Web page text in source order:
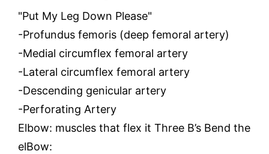
"Put My Leg Down Please"
-Profundus femoris (deep femoral artery)
-Medial circumflex femoral artery
-Lateral circumflex femoral artery
-Descending genicular artery
-Perforating Artery
Elbow: muscles that flex it Three B’s Bend the
elBow: